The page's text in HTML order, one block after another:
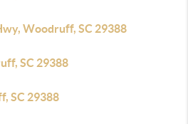
Woodruff, SC 29388
SC 29388
SC 29388